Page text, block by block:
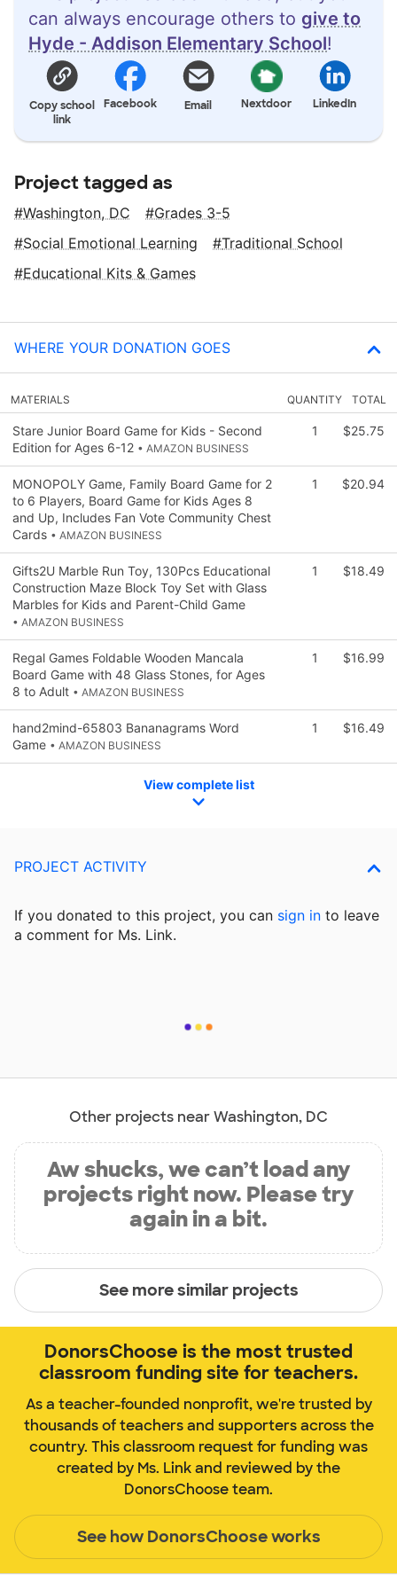
can always encourage others to give to
Hyde - Addison Elementary School!
Copy school
link
Facebook Email Nextdoor LinkedIn
Project tagged as
Washington, DC
Grades 3-5
Social Emotional Learning
Traditional School
Educational Kits & Games
WHERE YOUR DONATION GOES
MATERIALS QUANTITY TOTAL
Stare Junior Board Game for Kids - Second
Edition for Ages 6-12 • AMAZON BUSINESS
1 $25.75
MONOPOLY Game, Family Board Game for 2
to 6 Players, Board Game for Kids Ages 8
and Up, Includes Fan Vote Community Chest
Cards • AMAZON BUSINESS
1 $20.94
Gifts2U Marble Run Toy, 130Pcs Educational
Construction Maze Block Toy Set with Glass
Marbles for Kids and Parent-Child Game
• AMAZON BUSINESS
1 $18.49
Regal Games Foldable Wooden Mancala
Board Game with 48 Glass Stones, for Ages
8 to Adult • AMAZON BUSINESS
1 $16.99
hand2mind-65803 Bananagrams Word
Game • AMAZON BUSINESS
1 $16.49
View complete list
PROJECT ACTIVITY
If you donated to this project, you can sign in to leave
a comment for Ms. Link.
Other projects near Washington, DC
Aw shucks, we can’t load any
projects right now. Please try
again in a bit.
See more similar projects
DonorsChoose is the most trusted
classroom funding site for teachers.
As a teacher-founded nonprofit, we're trusted by
thousands of teachers and supporters across the
country. This classroom request for funding was
created by Ms. Link and reviewed by the
DonorsChoose team.
See how DonorsChoose works